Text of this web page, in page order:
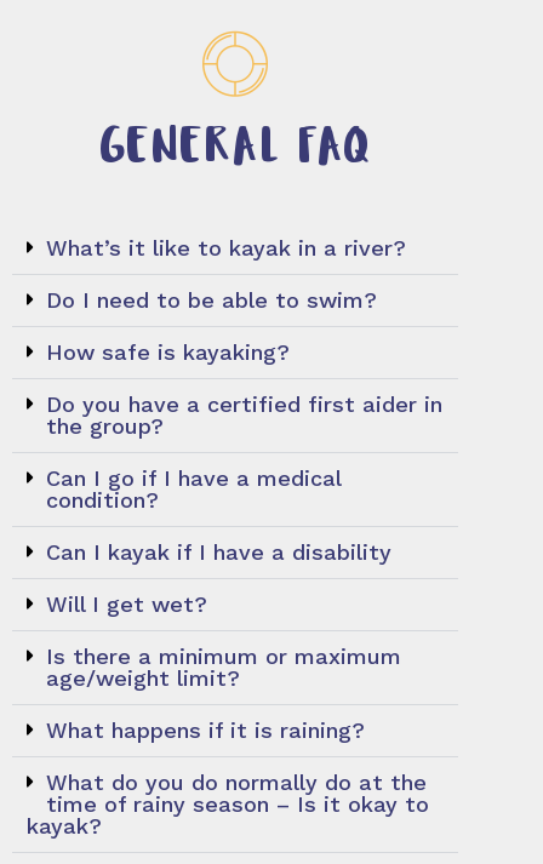
GENERAL FAQ
What’s it like to kayak in a river?
Do I need to be able to swim?
How safe is kayaking?
Do you have a certified first aider in
the group?
Can I go if I have a medical
condition?
Can I kayak if I have a disability
Will I get wet?
Is there a minimum or maximum
age/weight limit?
What happens if it is raining?
What do you do normally do at the
time of rainy season – Is it okay to
kayak?